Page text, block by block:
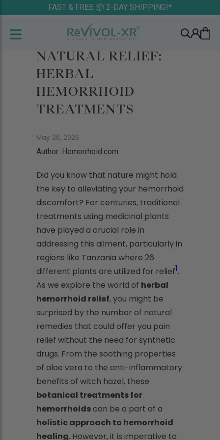
FAST & FREE 📦 2-DAY SHIPPING!*
NATURAL RELIEF:
HERBAL
HEMORRHOID
TREATMENTS
May 26, 2026
Author: Hemorrhoid.com
Did you know that nature might hold
the key to alleviating your hemorrhoid
discomfort? For centuries, traditional
treatments using medicinal plants
have played a crucial role in
addressing this ailment, particularly in
regions like Tanzania where 26
different plants are utilized for relief1.
As we explore the world of herbal
hemorrhoid relief, you might be
surprised by the number of natural
remedies that could offer you pain
relief without the need for synthetic
drugs. From the soothing properties
of aloe vera to the anti-inflammatory
benefits of witch hazel, these
botanical treatments for
hemorrhoidscan be a part of a
holistic approach to hemorrhoid
healing. However, it is imperative to